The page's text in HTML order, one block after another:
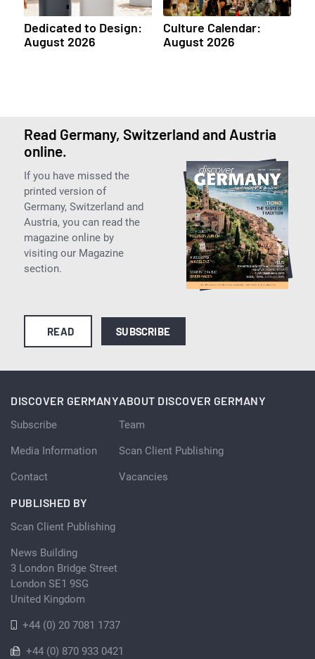
Dedicated to Design:
August 2026
Culture Calendar:
August 2026
Read Germany, Switzerland and Austria
online.
If you have missed the
printed version of
Germany, Switzerland and
Austria, you can read the
magazine online by
visiting our Magazine
section.
READ SUBSCRIBE
DISCOVER GERMANY
Subscribe
Media Information
Contact
ABOUT DISCOVER GERMANY
Team
Scan Client Publishing
Vacancies
PUBLISHED BY
Scan Client Publishing
News Building
3 London Bridge Street
London SE1 9SG
United Kingdom
+44 (0) 20 7081 1737
+44 (0) 870 933 0421